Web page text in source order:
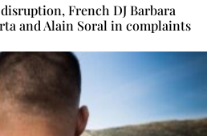
French DJ Barbara
and Alain Soral in complaints